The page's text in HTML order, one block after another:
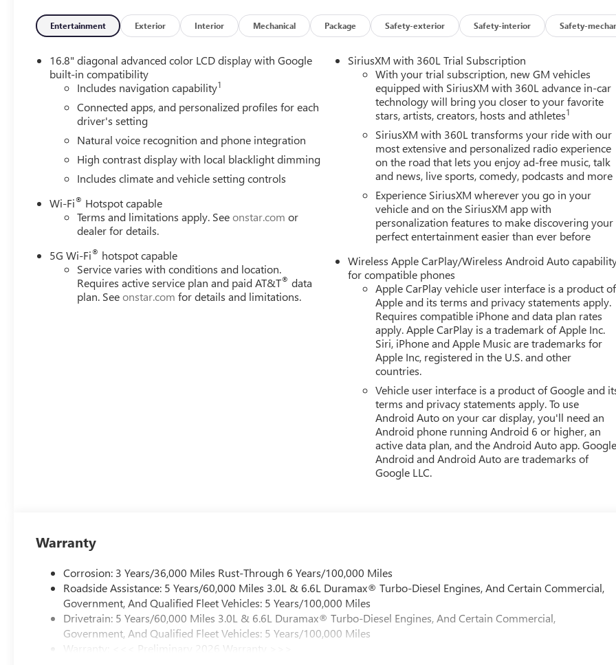
with overdrive, includes Traction Select System including tow/haul (STD), AUDIO SYSTEM, 16.8" DIAGONAL PREMIUM
GMC INFOTAINMENT SYSTEM with high contrast display and local backlight dimming, with Google built-in compatibility,
including navigation capability, color touch-screen, multi-touch display, connected apps, personalized profiles for each
driver's settings, and Natural Voice Recognition (STD).
Horsepower calculations based on trim engine configuration. Please confirm the accuracy of the included equipment by
calling us prior to purchase.
Entertainment Exterior Interior Mechanical Package Safety-exterior Safety-interior Safety-
16.8" diagonal advanced color LCD display with Google
built-in compatibility
Includes navigation capability1
Connected apps, and personalized profiles for each
driver's setting
Natural voice recognition and phone integration
High contrast display with local blacklight dimming
Includes climate and vehicle setting controls
Wi-Fi® Hotspot capable
Terms and limitations apply. Seeonstar.com or
dealer for details.
5G Wi-Fi® hotspot capable
Service varies with conditions and location.
Requires active service plan and paid AT&T® data
plan. Seeonstar.com for details and limitations.
SiriusXM with 360L Trial Subscription
With your trial subscription, new GM vehicles
equipped with SiriusXM with 360L advance in-car
technology will bring you closer to your favorite
stars, artists, creators, hosts and athletes1
SiriusXM with 360L transforms your ride with our
most extensive and personalized radio experience
on the road that lets you enjoy ad-free music, talk
and news, live sports, comedy, podcasts and more
Experience SiriusXM wherever you go in your
vehicle and on the SiriusXM app with
personalization features to make discovering your
perfect entertainment easier than ever before
Wireless Apple CarPlay/Wireless Android Auto
for compatible phones
Apple CarPlay vehicle user interface is a product of
Apple and its terms and privacy statements apply.
Requires compatible iPhone and data plan rates
apply. Apple CarPlay is a trademark of Apple Inc.
Siri, iPhone and Apple Music are trademarks for
Apple Inc, registered in the U.S. and other
countries.
Vehicle user interface is a product of Google and
terms and privacy statements apply. To use
Android Auto on your car display, you'll need an
Android phone running Android 6 or higher, an
active data plan, and the Android Auto app.
Android and Android Auto are trademarks of
Google LLC.
Warranty
Corrosion: 3 Years/36,000 Miles Rust-Through 6 Years/100,000 Miles
Roadside Assistance: 5 Years/60,000 Miles 3.0L & 6.6L Duramax® Turbo-Diesel Engines, And Certain Commercial,
Government, And Qualified Fleet Vehicles: 5 Years/100,000 Miles
Drivetrain: 5 Years/60,000 Miles 3.0L & 6.6L Duramax® Turbo-Diesel Engines, And Certain Commercial,
Government, And Qualified Fleet Vehicles: 5 Years/100,000 Miles
Warranty: <<< Preliminary 2026 Warranty >>>